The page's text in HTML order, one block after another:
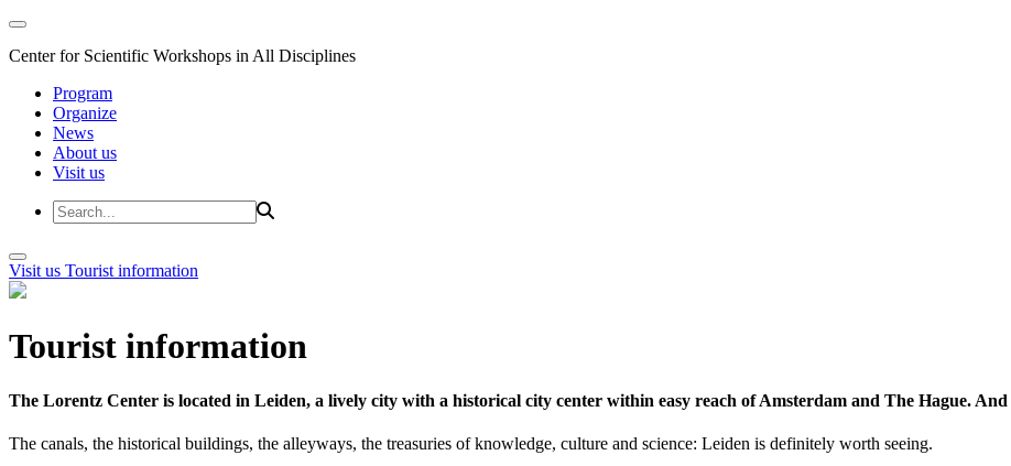
Center for Scientific Workshops in All Disciplines
Program
Organize
News
About us
Visit us
Visit us Tourist information
Tourist information
The Lorentz Center is located in Leiden, a lively city with a historical city center within easy reach of Amsterdam and The Hague.
The canals, the historical buildings, the alleyways, the treasuries of knowledge, culture and science: Leiden is definitely worth seeing.